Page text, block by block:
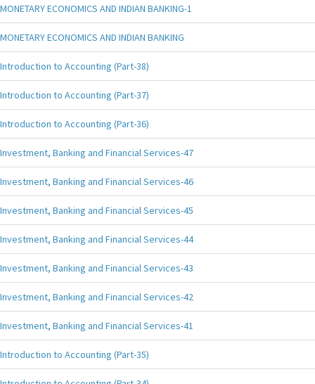
MONETARY ECONOMICS AND INDIAN BANKING-1
MONETARY ECONOMICS AND INDIAN BANKING
Introduction to Accounting (Part-38)
Introduction to Accounting (Part-37)
Introduction to Accounting (Part-36)
Investment, Banking and Financial Services-47
Investment, Banking and Financial Services-46
Investment, Banking and Financial Services-45
Investment, Banking and Financial Services-44
Investment, Banking and Financial Services-43
Investment, Banking and Financial Services-42
Investment, Banking and Financial Services-41
Introduction to Accounting (Part-35)